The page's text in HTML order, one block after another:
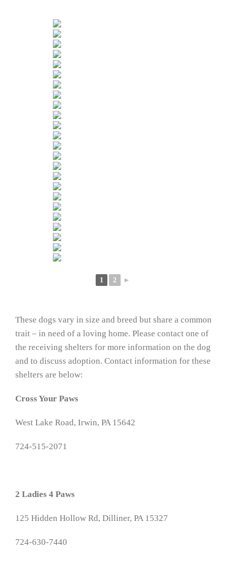
1 2 ►
These dogs vary in size and breed but share a common
trait – in need of a loving home. Please contact one of
the receiving shelters for more information on the dog
and to discuss adoption. Contact information for these
shelters are below:
Cross Your Paws
West Lake Road, Irwin, PA 15642
724-515-2071
2 Ladies 4 Paws
125 Hidden Hollow Rd, Dilliner, PA 15327
724-630-7440